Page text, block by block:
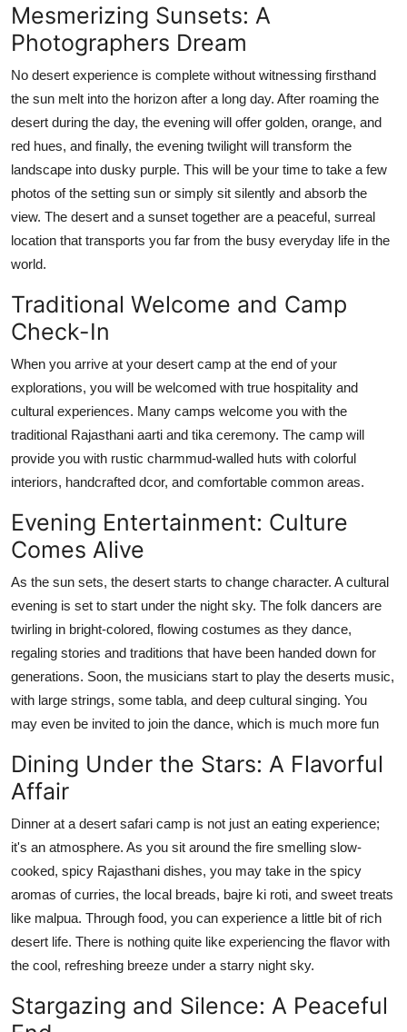
Mesmerizing Sunsets: A
Photographers Dream
No desert experience is complete without witnessing firsthand
the sun melt into the horizon after a long day. After roaming the
desert during the day, the evening will offer golden, orange, and
red hues, and finally, the evening twilight will transform the
landscape into dusky purple. This will be your time to take a few
photos of the setting sun or simply sit silently and absorb the
view. The desert and a sunset together are a peaceful, surreal
location that transports you far from the busy everyday life in the
world.
Traditional Welcome and Camp
Check-In
When you arrive at your desert camp at the end of your
explorations, you will be welcomed with true hospitality and
cultural experiences. Many camps welcome you with the
traditional Rajasthani aarti and tika ceremony. The camp will
provide you with rustic charmmud-walled huts with colorful
interiors, handcrafted dcor, and comfortable common areas.
Evening Entertainment: Culture
Comes Alive
As the sun sets, the desert starts to change character. A cultural
evening is set to start under the night sky. The folk dancers are
twirling in bright-colored, flowing costumes as they dance,
regaling stories and traditions that have been handed down for
generations. Soon, the musicians start to play the deserts music,
with large strings, some tabla, and deep cultural singing. You
may even be invited to join the dance, which is much more fun
Dining Under the Stars: A Flavorful
Affair
Dinner at a desert safari camp is not just an eating experience;
it's an atmosphere. As you sit around the fire smelling slow-
cooked, spicy Rajasthani dishes, you may take in the spicy
aromas of curries, the local breads, bajre ki roti, and sweet treats
like malpua. Through food, you can experience a little bit of rich
desert life. There is nothing quite like experiencing the flavor with
the cool, refreshing breeze under a starry night sky.
Stargazing and Silence: A Peaceful